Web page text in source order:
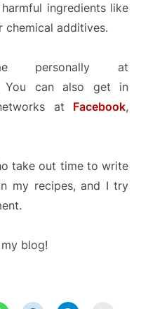
ingredients like
additives.
personally at
You can also get in
at Facebook,
take out time to write
my recipes, and I try
blog!